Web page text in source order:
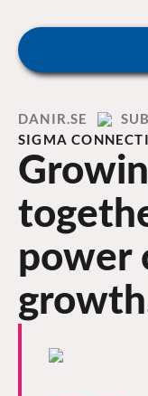
Home
DANIR
SIGMA
power